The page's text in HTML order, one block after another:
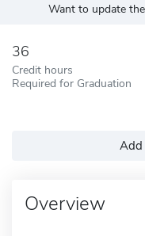
Want to update
36
Credit hours
Required for Graduation
Add
Overview